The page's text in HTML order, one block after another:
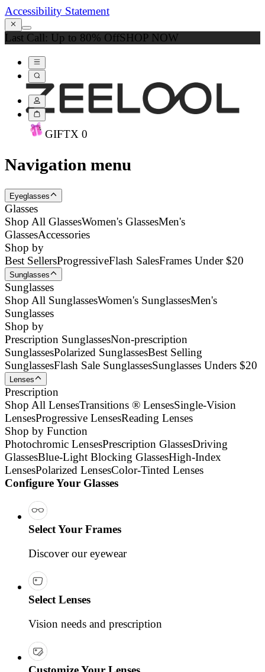
Accessibility Statement
Last Call: Up to 80% OffSHOP NOW
GIFTX 0
Navigation menu
Eyeglasses
Glasses
Shop All GlassesWomen's GlassesMen's
GlassesAccessories
Shop by
Best SellersProgressiveFlash SalesFrames Under $20
Sunglasses
Sunglasses
Shop All SunglassesWomen's SunglassesMen's
Sunglasses
Shop by
Prescription SunglassesNon-prescription
SunglassesPolarized SunglassesBest Selling
SunglassesFlash Sale SunglassesSunglasses Unders $20
Lenses
Prescription
Shop All LensesTransitions ® LensesSingle-Vision
LensesProgressive LensesReading Lenses
Shop by Function
Photochromic LensesPrescription GlassesDriving
GlassesBlue-Light Blocking GlassesHigh-Index
LensesPolarized LensesColor-Tinted Lenses
Configure Your Glasses
Select Your Frames
Discover our eyewear
Select Lenses
Vision needs and prescription